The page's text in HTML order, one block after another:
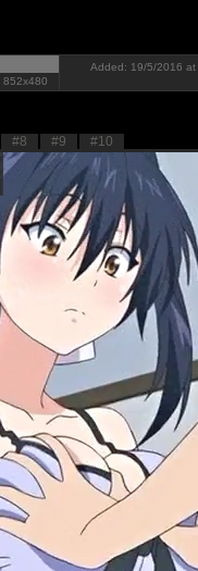
852x480
Added: 19/5/2016
#8 #9 #10